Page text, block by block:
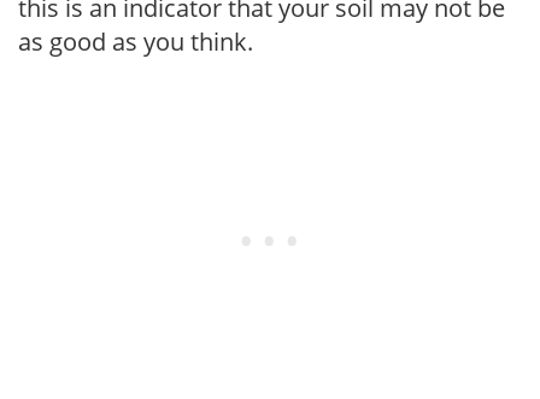
this is an indicator that your soil may not be
as good as you think.